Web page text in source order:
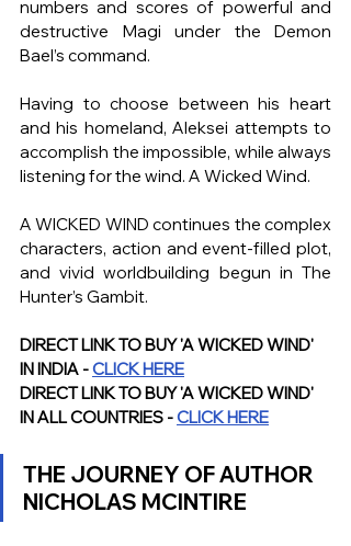
numbers and scores of powerful and
destructive Magi under the Demon
Bael’s command.
Having to choose between his heart
and his homeland, Aleksei attempts to
accomplish the impossible, while always
listening for the wind. A Wicked Wind.
A WICKED WIND continues the complex
characters, action and event-filled plot,
and vivid worldbuilding begun in The
Hunter’s Gambit.
DIRECT LINK TO BUY 'A WICKED WIND'
IN INDIA - CLICK HERE
DIRECT LINK TO BUY 'A WICKED WIND'
IN ALL COUNTRIES - CLICK HERE
THE JOURNEY OF AUTHOR
NICHOLAS MCINTIRE